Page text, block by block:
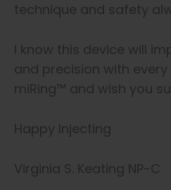
technique and safety
I know this device will
and precision with
miRing™ and wish you
Happy Injecting
Virginia S. Keating NP-C